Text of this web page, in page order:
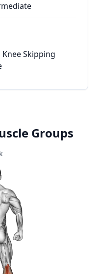
Knee Skipping
Groups